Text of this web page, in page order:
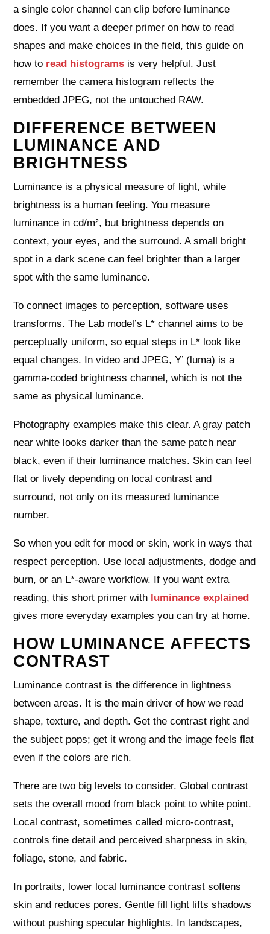
a single color channel can clip before luminance
does. If you want a deeper primer on how to read
shapes and make choices in the field, this guide on
how to read histograms is very helpful. Just
remember the camera histogram reflects the
embedded JPEG, not the untouched RAW.
DIFFERENCE BETWEEN
LUMINANCE AND
BRIGHTNESS
Luminance is a physical measure of light, while
brightness is a human feeling. You measure
luminance in cd/m², but brightness depends on
context, your eyes, and the surround. A small bright
spot in a dark scene can feel brighter than a larger
spot with the same luminance.
To connect images to perception, software uses
transforms. The Lab model’s L* channel aims to be
perceptually uniform, so equal steps in L* look like
equal changes. In video and JPEG, Y’ (luma) is a
gamma-coded brightness channel, which is not the
same as physical luminance.
Photography examples make this clear. A gray patch
near white looks darker than the same patch near
black, even if their luminance matches. Skin can feel
flat or lively depending on local contrast and
surround, not only on its measured luminance
number.
So when you edit for mood or skin, work in ways that
respect perception. Use local adjustments, dodge and
burn, or an L*-aware workflow. If you want extra
reading, this short primer with luminance explained
gives more everyday examples you can try at home.
HOW LUMINANCE AFFECTS
CONTRAST
Luminance contrast is the difference in lightness
between areas. It is the main driver of how we read
shape, texture, and depth. Get the contrast right and
the subject pops; get it wrong and the image feels flat
even if the colors are rich.
There are two big levels to consider. Global contrast
sets the overall mood from black point to white point.
Local contrast, sometimes called micro-contrast,
controls fine detail and perceived sharpness in skin,
foliage, stone, and fabric.
In portraits, lower local luminance contrast softens
skin and reduces pores. Gentle fill light lifts shadows
without pushing specular highlights. In landscapes,